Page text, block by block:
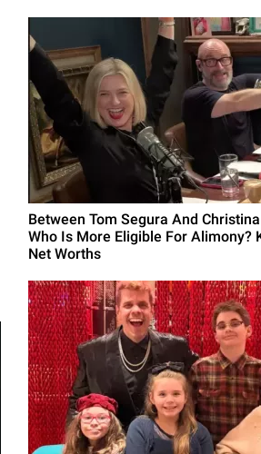
Between Tom Segura And
Who Is More Eligible For Alimony?
Net Worths